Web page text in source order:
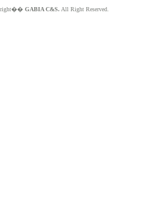
GABIA C&S. All Right Reserved.